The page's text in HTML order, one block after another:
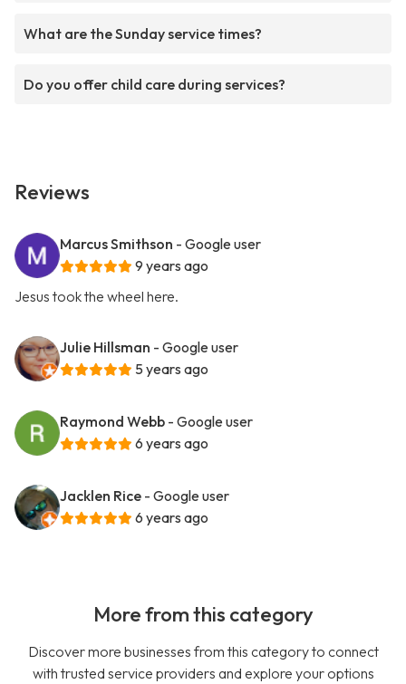
What are the Sunday service times?
Do you offer child care during services?
Reviews
Marcus Smithson - Google user
9 years ago
Jesus took the wheel here.
Julie Hillsman - Google user
5 years ago
Raymond Webb - Google user
6 years ago
Jacklen Rice - Google user
6 years ago
More from this category
Discover more businesses from this category to connect
with trusted service providers and explore your options